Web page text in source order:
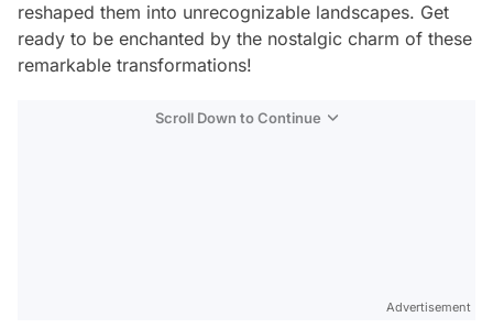
reshaped them into unrecognizable landscapes. Get
ready to be enchanted by the nostalgic charm of these
remarkable transformations!
Scroll Down to Continue
Advertisement